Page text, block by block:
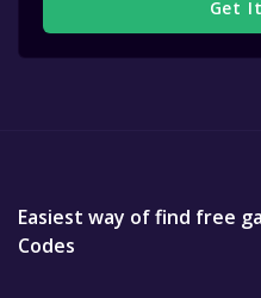
Get
Easiest way of find free
Codes